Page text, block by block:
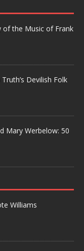
of the Music of Frank
Devilish Folk
Mary Werbelow: 50
Williams